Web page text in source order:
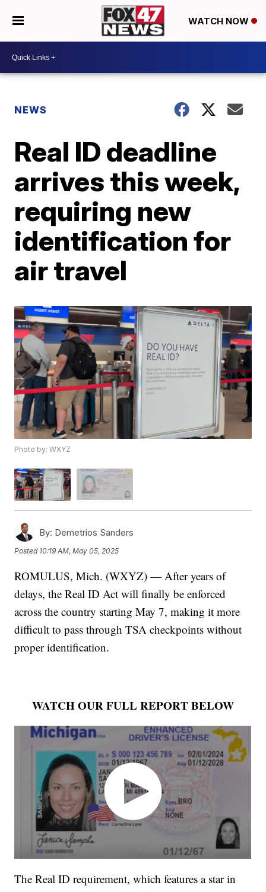
WATCH NOW
NEWS
Real ID deadline
arrives this week,
requiring new
identification for
air travel
Photo by: WXYZ
By: Demetrios Sanders
Posted 10:19 AM, May 05, 2025
ROMULUS, Mich. (WXYZ) — After years of
delays, the Real ID Act will finally be enforced
across the country starting May 7, making it more
difficult to pass through TSA checkpoints without
proper identification.
WATCH OUR FULL REPORT BELOW
The Real ID requirement, which features a star in